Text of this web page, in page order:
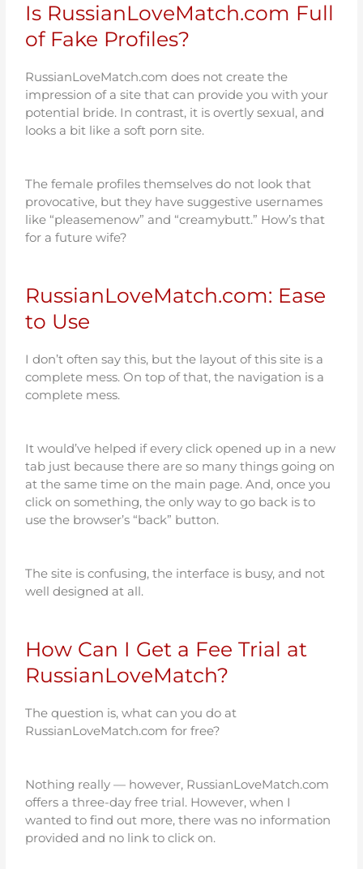
Is RussianLoveMatch.com Full
of Fake Profiles?
RussianLoveMatch.com does not create the
impression of a site that can provide you with your
potential bride. In contrast, it is overtly sexual, and
looks a bit like a soft porn site.
The female profiles themselves do not look that
provocative, but they have suggestive usernames
like “pleasemenow” and “creamybutt.” How’s that
for a future wife?
RussianLoveMatch.com: Ease
to Use
I don’t often say this, but the layout of this site is a
complete mess. On top of that, the navigation is a
complete mess.
It would’ve helped if every click opened up in a new
tab just because there are so many things going on
at the same time on the main page. And, once you
click on something, the only way to go back is to
use the browser’s “back” button.
The site is confusing, the interface is busy, and not
well designed at all.
How Can I Get a Fee Trial at
RussianLoveMatch?
The question is, what can you do at
RussianLoveMatch.com for free?
Nothing really — however, RussianLoveMatch.com
offers a three-day free trial. However, when I
wanted to find out more, there was no information
provided and no link to click on.